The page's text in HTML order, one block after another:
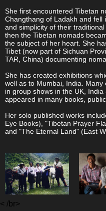
She first encountered Tibetan
Changthang of Ladakh and fell
and simplicity of their
then the Tibetan nomads
the subject of her heart. She
Tibet (now part of Sichuan
TAR, China) documenting
She has created exhibitions
well as to Mumbai, India.
in group shows in the UK,
appeared in many books,
Her solo published works
Eye Books), "Tibetan Prayer
and "The Eternal Land" (East
< /br>